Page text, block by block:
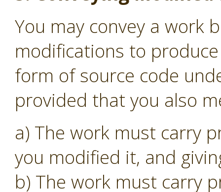
You may convey a work
modifications to
form of source code
provided that you also
a) The work must carry
you modified it, and
b) The work must carry